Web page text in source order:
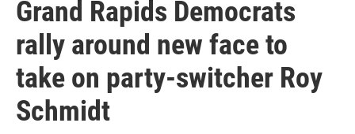
Grand Rapids Democrats
rally around new face to
take on party-switcher Roy
Schmidt